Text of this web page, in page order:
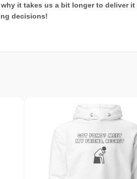
it takes us a bit longer to deliver
decisions!